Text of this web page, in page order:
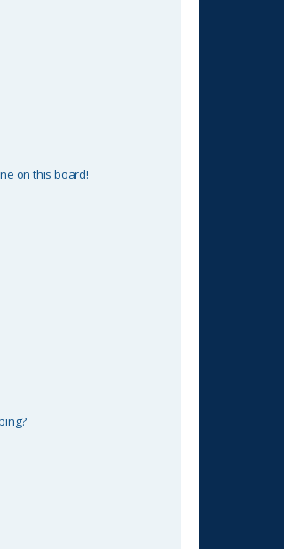
on this board!